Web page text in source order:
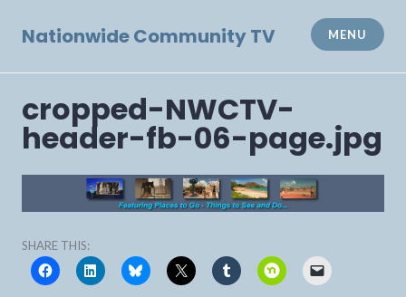
Nationwide Community TV MENU
cropped-NWCTV-
header-fb-06-page.jpg
SHARE THIS: